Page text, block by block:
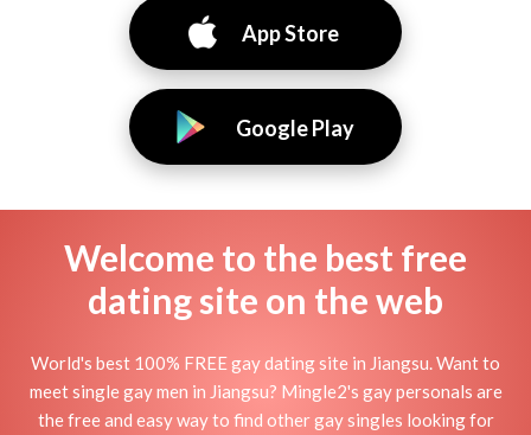
App Store
Google Play
Welcome to the best free
dating site on the web
World's best 100% FREE gay dating site in Jiangsu. Want to
meet single gay men in Jiangsu? Mingle2's gay personals are
the free and easy way to find other gay singles looking for